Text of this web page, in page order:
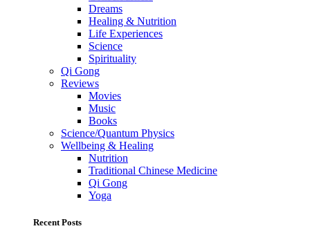
Dreams
Healing & Nutrition
Life Experiences
Science
Spirituality
Qi Gong
Reviews
Movies
Music
Books
Science/Quantum Physics
Wellbeing & Healing
Nutrition
Traditional Chinese Medicine
Qi Gong
Yoga
Recent Posts